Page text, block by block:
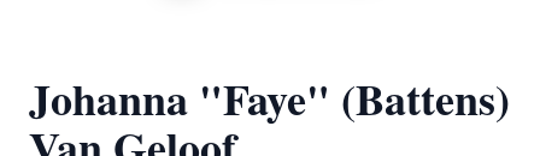
Johanna "Faye" (Battens)